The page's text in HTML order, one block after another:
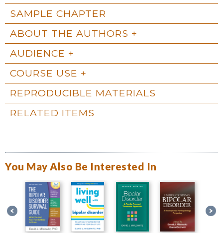
SAMPLE CHAPTER
ABOUT THE AUTHORS
AUDIENCE
COURSE USE
REPRODUCIBLE MATERIALS
RELATED ITEMS
You May Also Be Interested In